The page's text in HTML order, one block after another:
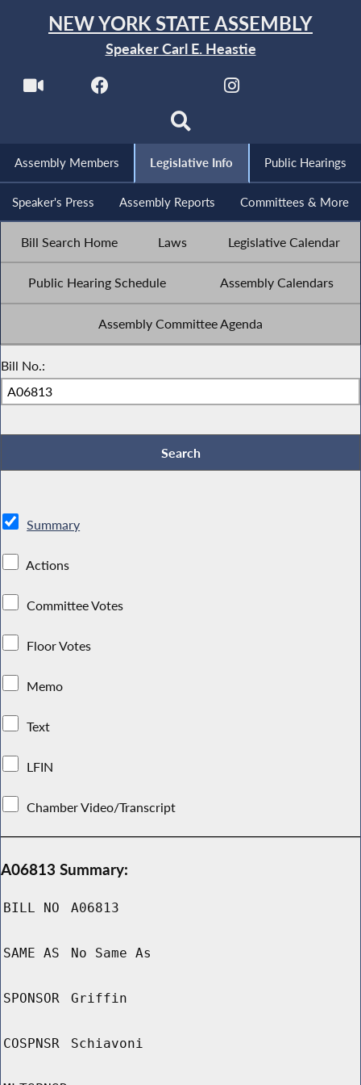
NEW YORK STATE ASSEMBLY
Speaker Carl E. Heastie
Assembly Members Legislative Info Public Hearings
Speaker's Press Assembly Reports Committees & More
Bill Search Home Laws Legislative Calendar
Public Hearing Schedule Assembly Calendars
Assembly Committee Agenda
Bill No.:
Summary
Actions
Committee Votes
Floor Votes
Memo
Text
LFIN
Chamber Video/Transcript
A06813 Summary:
BILL NO A06813
SAME AS No Same As
SPONSOR Griffin
COSPNSR Schiavoni